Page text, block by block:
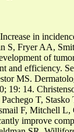
in
Fryer AA,
of
and efficiency.
MS.
19: 14.
T,
F, Mitchell
improve